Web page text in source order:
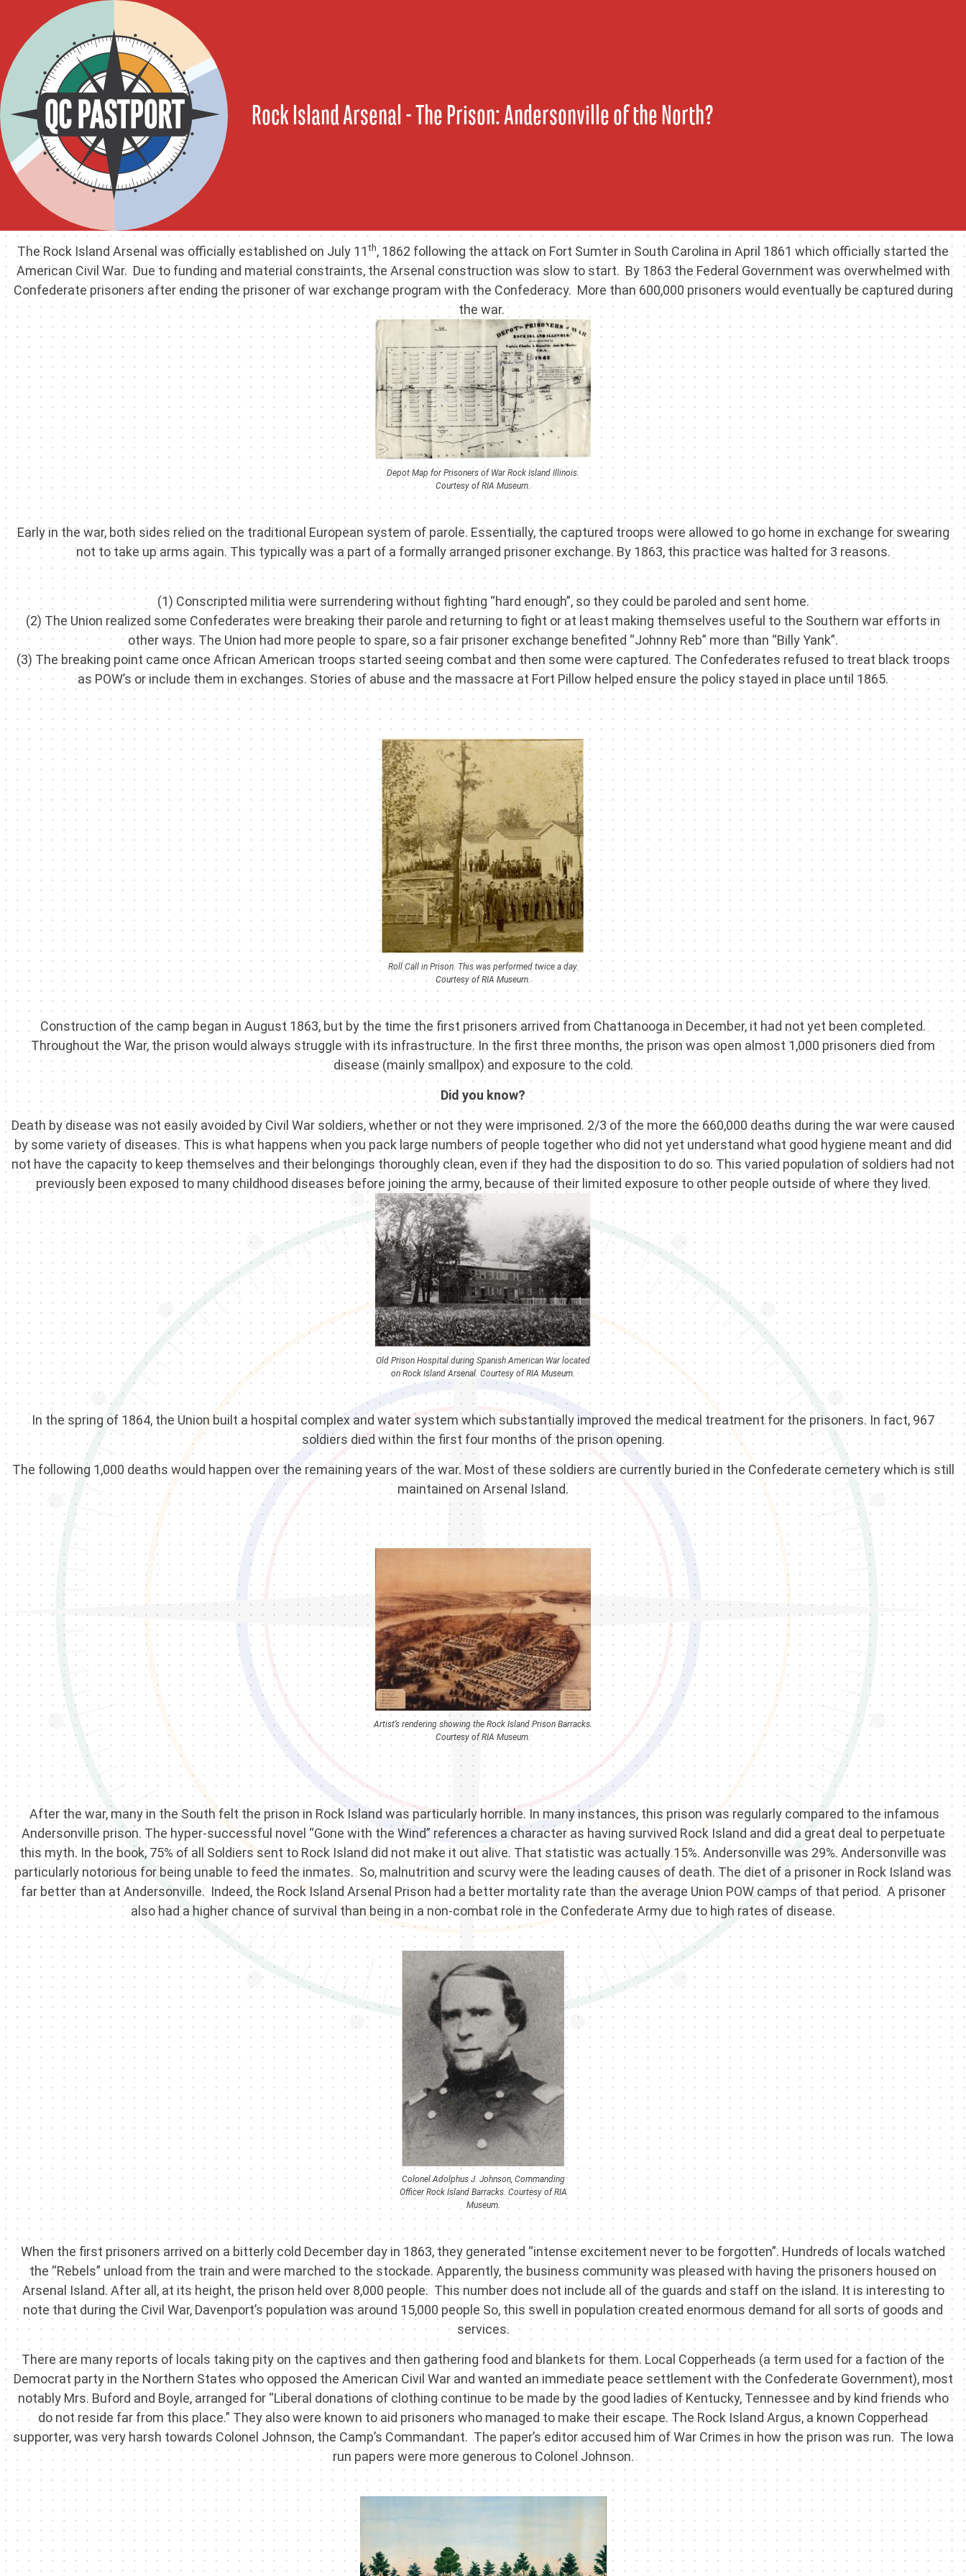
Rock Island Arsenal - The Prison: Andersonville of the North?
The Rock Island Arsenal was officially established on July 11th, 1862 following the attack on Fort Sumter in South Carolina in April 1861 which officially started the
American Civil War. Due to funding and material constraints, the Arsenal construction was slow to start. By 1863 the Federal Government was overwhelmed with
Confederate prisoners after ending the prisoner of war exchange program with the Confederacy. More than 600,000 prisoners would eventually be captured during
the war.
Depot Map for Prisoners of War Rock Island Illinois.
Courtesy of RIA Museum.
Early in the war, both sides relied on the traditional European system of parole. Essentially, the captured troops were allowed to go home in exchange for swearing
not to take up arms again. This typically was a part of a formally arranged prisoner exchange. By 1863, this practice was halted for 3 reasons.
(1) Conscripted militia were surrendering without fighting “hard enough”, so they could be paroled and sent home.
(2) The Union realized some Confederates were breaking their parole and returning to fight or at least making themselves useful to the Southern war efforts in
other ways. The Union had more people to spare, so a fair prisoner exchange benefited “Johnny Reb” more than “Billy Yank”.
(3) The breaking point came once African American troops started seeing combat and then some were captured. The Confederates refused to treat black troops
as POW’s or include them in exchanges. Stories of abuse and the massacre at Fort Pillow helped ensure the policy stayed in place until 1865.
Roll Call in Prison. This was performed twice a day.
Courtesy of RIA Museum.
Construction of the camp began in August 1863, but by the time the first prisoners arrived from Chattanooga in December, it had not yet been completed.
Throughout the War, the prison would always struggle with its infrastructure. In the first three months, the prison was open almost 1,000 prisoners died from
disease (mainly smallpox) and exposure to the cold.
Did you know?
Death by disease was not easily avoided by Civil War soldiers, whether or not they were imprisoned. 2/3 of the more the 660,000 deaths during the war were caused
by some variety of diseases. This is what happens when you pack large numbers of people together who did not yet understand what good hygiene meant and did
not have the capacity to keep themselves and their belongings thoroughly clean, even if they had the disposition to do so. This varied population of soldiers had not
previously been exposed to many childhood diseases before joining the army, because of their limited exposure to other people outside of where they lived.
Old Prison Hospital during Spanish American War located
on Rock Island Arsenal. Courtesy of RIA Museum.
In the spring of 1864, the Union built a hospital complex and water system which substantially improved the medical treatment for the prisoners. In fact, 967
soldiers died within the first four months of the prison opening.
The following 1,000 deaths would happen over the remaining years of the war. Most of these soldiers are currently buried in the Confederate cemetery which is still
maintained on Arsenal Island.
Artist’s rendering showing the Rock Island Prison Barracks.
Courtesy of RIA Museum.
After the war, many in the South felt the prison in Rock Island was particularly horrible. In many instances, this prison was regularly compared to the infamous
Andersonville prison. The hyper-successful novel “Gone with the Wind” references a character as having survived Rock Island and did a great deal to perpetuate
this myth. In the book, 75% of all Soldiers sent to Rock Island did not make it out alive. That statistic was actually 15%. Andersonville was 29%. Andersonville was
particularly notorious for being unable to feed the inmates. So, malnutrition and scurvy were the leading causes of death. The diet of a prisoner in Rock Island was
far better than at Andersonville. Indeed, the Rock Island Arsenal Prison had a better mortality rate than the average Union POW camps of that period. A prisoner
also had a higher chance of survival than being in a non-combat role in the Confederate Army due to high rates of disease.
Colonel Adolphus J. Johnson, Commanding
Officer Rock Island Barracks. Courtesy of RIA
Museum.
When the first prisoners arrived on a bitterly cold December day in 1863, they generated “intense excitement never to be forgotten”. Hundreds of locals watched
the “Rebels” unload from the train and were marched to the stockade. Apparently, the business community was pleased with having the prisoners housed on
Arsenal Island. After all, at its height, the prison held over 8,000 people. This number does not include all of the guards and staff on the island. It is interesting to
note that during the Civil War, Davenport’s population was around 15,000 people So, this swell in population created enormous demand for all sorts of goods and
services.
There are many reports of locals taking pity on the captives and then gathering food and blankets for them. Local Copperheads (a term used for a faction of the
Democrat party in the Northern States who opposed the American Civil War and wanted an immediate peace settlement with the Confederate Government), most
notably Mrs. Buford and Boyle, arranged for “Liberal donations of clothing continue to be made by the good ladies of Kentucky, Tennessee and by kind friends who
do not reside far from this place.” They also were known to aid prisoners who managed to make their escape. The Rock Island Argus, a known Copperhead
supporter, was very harsh towards Colonel Johnson, the Camp’s Commandant. The paper’s editor accused him of War Crimes in how the prison was run. The Iowa
run papers were more generous to Colonel Johnson.